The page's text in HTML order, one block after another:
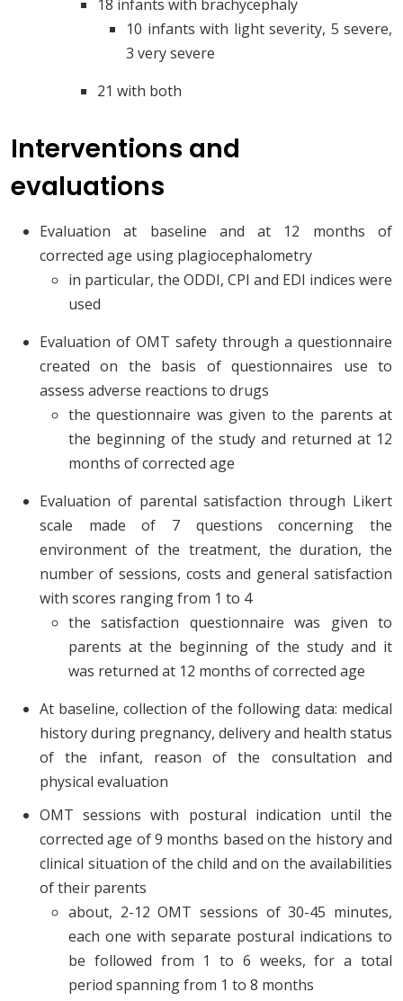
18 infants with brachycephaly
10 infants with light severity, 5 severe,
3 very severe
21 with both
Interventions and
evaluations
Evaluation at baseline and at 12 months of
corrected age using plagiocephalometry
in particular, the ODDI, CPI and EDI indices were
used
Evaluation of OMT safety through a questionnaire
created on the basis of questionnaires use to
assess adverse reactions to drugs
the questionnaire was given to the parents at
the beginning of the study and returned at 12
months of corrected age
Evaluation of parental satisfaction through Likert
scale made of 7 questions concerning the
environment of the treatment, the duration, the
number of sessions, costs and general satisfaction
with scores ranging from 1 to 4
the satisfaction questionnaire was given to
parents at the beginning of the study and it
was returned at 12 months of corrected age
At baseline, collection of the following data: medical
history during pregnancy, delivery and health status
of the infant, reason of the consultation and
physical evaluation
OMT sessions with postural indication until the
corrected age of 9 months based on the history and
clinical situation of the child and on the availabilities
of their parents
about, 2-12 OMT sessions of 30-45 minutes,
each one with separate postural indications to
be followed from 1 to 6 weeks, for a total
period spanning from 1 to 8 months